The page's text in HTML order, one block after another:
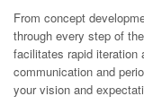
From concept
through every step of
facilitates rapid iteration
communication and
your vision and